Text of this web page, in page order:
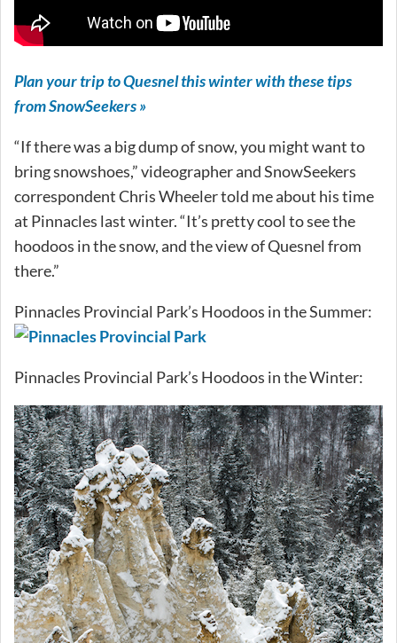
Plan your trip to Quesnel this winter with these tips
from SnowSeekers »
“If there was a big dump of snow, you might want to
bring snowshoes,” videographer and SnowSeekers
correspondent Chris Wheeler told me about his time
at Pinnacles last winter. “It’s pretty cool to see the
hoodoos in the snow, and the view of Quesnel from
there.”
Pinnacles Provincial Park’s Hoodoos in the Summer:
Pinnacles Provincial Park’s Hoodoos in the Winter: